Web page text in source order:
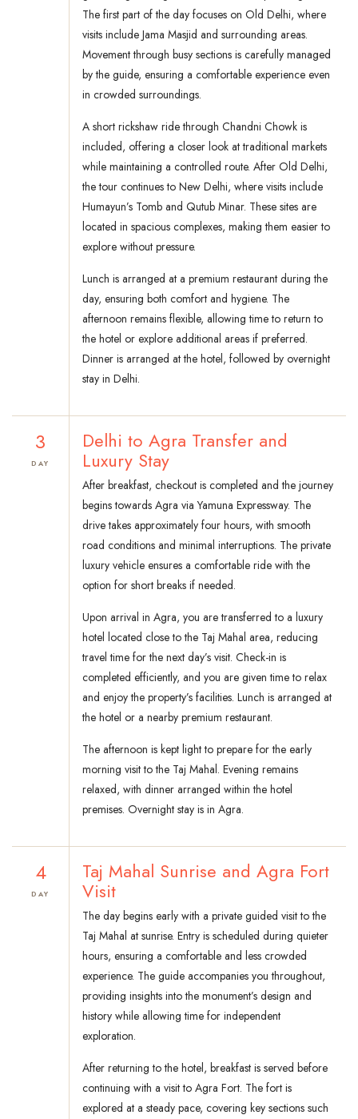
The first part of the day focuses on Old Delhi, where
visits include Jama Masjid and surrounding areas.
Movement through busy sections is carefully managed
by the guide, ensuring a comfortable experience even
in crowded surroundings.
A short rickshaw ride through Chandni Chowk is
included, offering a closer look at traditional markets
while maintaining a controlled route. After Old Delhi,
the tour continues to New Delhi, where visits include
Humayun’s Tomb and Qutub Minar. These sites are
located in spacious complexes, making them easier to
explore without pressure.
Lunch is arranged at a premium restaurant during the
day, ensuring both comfort and hygiene. The
afternoon remains flexible, allowing time to return to
the hotel or explore additional areas if preferred.
Dinner is arranged at the hotel, followed by overnight
stay in Delhi.
3
DAY
Delhi to Agra Transfer and
Luxury Stay
After breakfast, checkout is completed and the journey
begins towards Agra via Yamuna Expressway. The
drive takes approximately four hours, with smooth
road conditions and minimal interruptions. The private
luxury vehicle ensures a comfortable ride with the
option for short breaks if needed.
Upon arrival in Agra, you are transferred to a luxury
hotel located close to the Taj Mahal area, reducing
travel time for the next day’s visit. Check-in is
completed efficiently, and you are given time to relax
and enjoy the property’s facilities. Lunch is arranged at
the hotel or a nearby premium restaurant.
The afternoon is kept light to prepare for the early
morning visit to the Taj Mahal. Evening remains
relaxed, with dinner arranged within the hotel
premises. Overnight stay is in Agra.
4
DAY
Taj Mahal Sunrise and Agra Fort
Visit
The day begins early with a private guided visit to the
Taj Mahal at sunrise. Entry is scheduled during quieter
hours, ensuring a comfortable and less crowded
experience. The guide accompanies you throughout,
providing insights into the monument’s design and
history while allowing time for independent
exploration.
After returning to the hotel, breakfast is served before
continuing with a visit to Agra Fort. The fort is
explored at a steady pace, covering key sections such